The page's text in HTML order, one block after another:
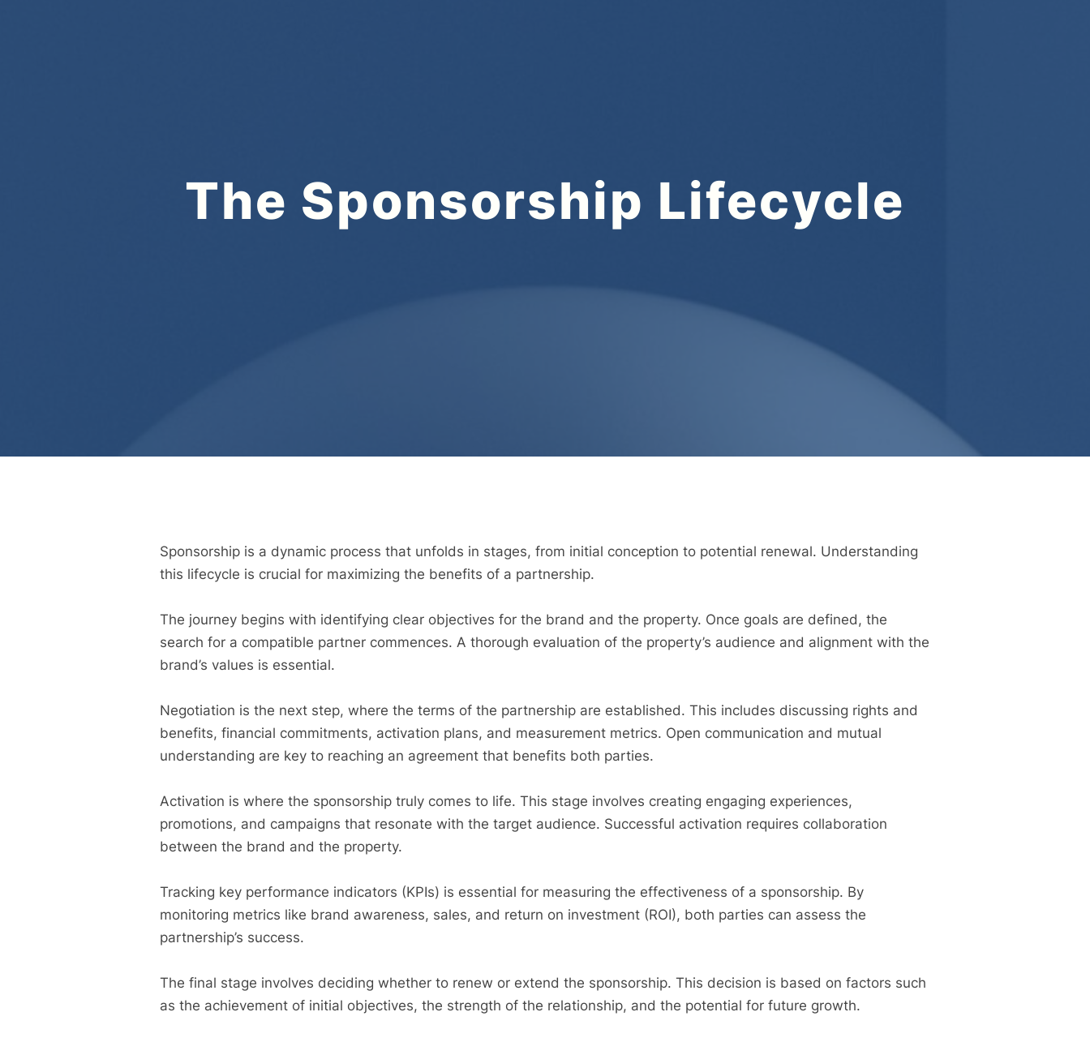
The Sponsorship Lifecycle
Sponsorship is a dynamic process that unfolds in stages, from initial conception to potential renewal. Understanding
this lifecycle is crucial for maximizing the benefits of a partnership.
The journey begins with identifying clear objectives for the brand and the property. Once goals are defined, the
search for a compatible partner commences. A thorough evaluation of the property’s audience and alignment with the
brand’s values is essential.
Negotiation is the next step, where the terms of the partnership are established. This includes discussing rights and
benefits, financial commitments, activation plans, and measurement metrics. Open communication and mutual
understanding are key to reaching an agreement that benefits both parties.
Activation is where the sponsorship truly comes to life. This stage involves creating engaging experiences,
promotions, and campaigns that resonate with the target audience. Successful activation requires collaboration
between the brand and the property.
Tracking key performance indicators (KPIs) is essential for measuring the effectiveness of a sponsorship. By
monitoring metrics like brand awareness, sales, and return on investment (ROI), both parties can assess the
partnership’s success.
The final stage involves deciding whether to renew or extend the sponsorship. This decision is based on factors such
as the achievement of initial objectives, the strength of the relationship, and the potential for future growth.